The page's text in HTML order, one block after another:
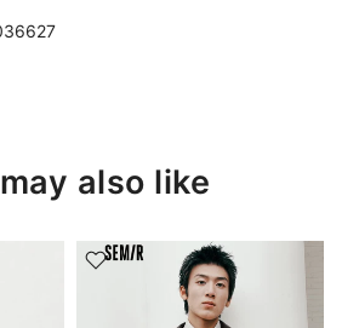
also like